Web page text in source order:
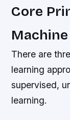
Core
There are
learning
supervised,
learning.